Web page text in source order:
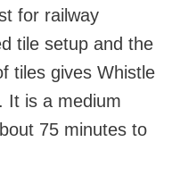
for railway
tile setup and the
tiles gives Whistle
It is a medium
75 minutes to